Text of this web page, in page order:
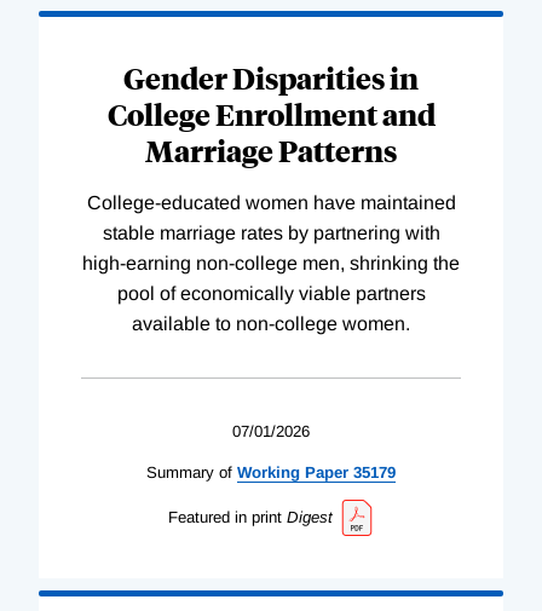
Gender Disparities in
College Enrollment and
Marriage Patterns
College-educated women have maintained
stable marriage rates by partnering with
high-earning non-college men, shrinking the
pool of economically viable partners
available to non-college women.
07/01/2026
Summary of Working Paper 35179
Featured in print Digest